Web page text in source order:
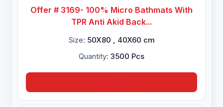
Offer # 3169- 100% Micro Bathmats With
TPR Anti Akid Back...
Size: 50X80 , 40X60 cm
Quantity: 3500 Pcs